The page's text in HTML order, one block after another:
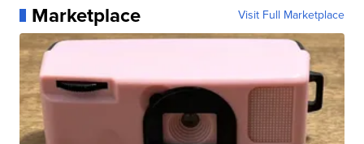
Marketplace Visit Full Marketplace